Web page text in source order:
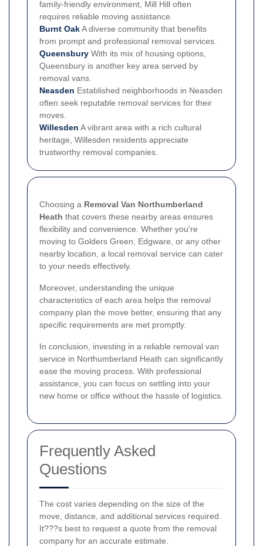
family-friendly environment, Mill Hill often
requires reliable moving assistance.
Burnt OakA diverse community that benefits
from prompt and professional removal services.
Queensbury With its mix of housing options,
Queensbury is another key area served by
removal vans.
Neasden Established neighborhoods in Neasden
often seek reputable removal services for their
moves.
Willesden A vibrant area with a rich cultural
heritage, Willesden residents appreciate
trustworthy removal companies.
Choosing a Removal Van Northumberland
Heath that covers these nearby areas ensures
flexibility and convenience. Whether you're
moving to Golders Green, Edgware, or any other
nearby location, a local removal service can cater
to your needs effectively.
Moreover, understanding the unique
characteristics of each area helps the removal
company plan the move better, ensuring that any
specific requirements are met promptly.
In conclusion, investing in a reliable removal van
service in Northumberland Heath can significantly
ease the moving process. With professional
assistance, you can focus on settling into your
new home or office without the hassle of logistics.
Frequently Asked
Questions
The cost varies depending on the size of the
move, distance, and additional services required.
It???s best to request a quote from the removal
company for an accurate estimate.